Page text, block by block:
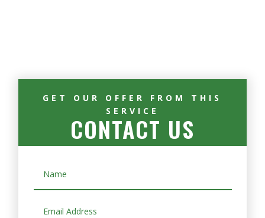
GET OUR OFFER FROM THIS
SERVICE
CONTACT US